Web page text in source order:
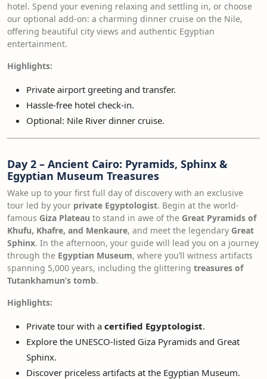
hotel. Spend your evening relaxing and settling in, or choose
our optional add-on: a charming dinner cruise on the Nile,
offering beautiful city views and authentic Egyptian
entertainment.
Highlights:
Private airport greeting and transfer.
Hassle-free hotel check-in.
Optional: Nile River dinner cruise.
Day 2 – Ancient Cairo: Pyramids, Sphinx &
Egyptian Museum Treasures
Wake up to your first full day of discovery with an exclusive
tour led by your private Egyptologist. Begin at the world-
famous Giza Plateau to stand in awe of the Great Pyramids of
Khufu, Khafre, and Menkaure, and meet the legendary Great
Sphinx. In the afternoon, your guide will lead you on a journey
through the Egyptian Museum, where you’ll witness artifacts
spanning 5,000 years, including the glittering treasures of
Tutankhamun’s tomb.
Highlights:
Private tour with a certified Egyptologist.
Explore the UNESCO-listed Giza Pyramids and Great
Sphinx.
Discover priceless artifacts at the Egyptian Museum.